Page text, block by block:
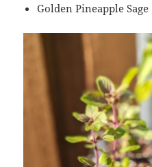
Golden Pineapple Sage